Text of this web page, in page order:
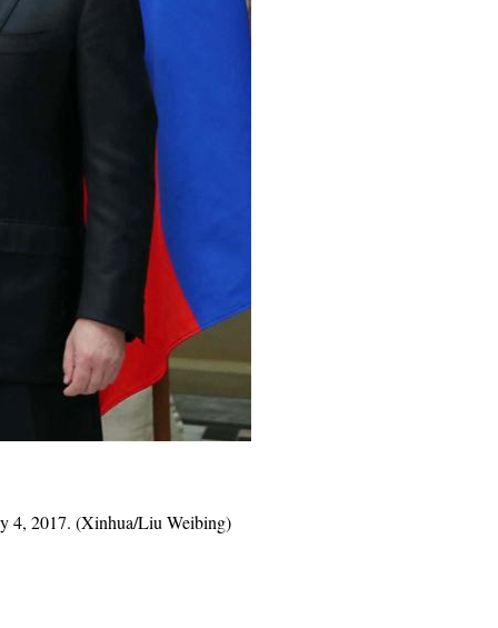
4, 2017. (Xinhua/Liu Weibing)